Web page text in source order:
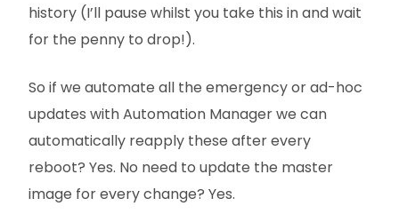
history (I’ll pause whilst you take this in and wait
for the penny to drop!).
So if we automate all the emergency or ad-hoc
updates with Automation Manager we can
automatically reapply these after every
reboot? Yes. No need to update the master
image for every change? Yes.